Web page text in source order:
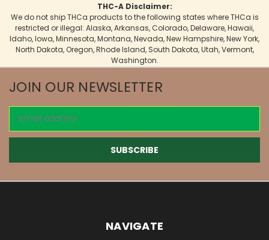
THC-A Disclaimer:
We do not ship THCa products to the following states where THCa is
restricted or illegal: Alaska, Arkansas, Colorado, Delaware, Hawaii,
Idaho, Iowa, Minnesota, Montana, Nevada, New Hampshire, New York,
North Dakota, Oregon, Rhode Island, South Dakota, Utah, Vermont,
Washington.
JOIN OUR NEWSLETTER
Address
NAVIGATE